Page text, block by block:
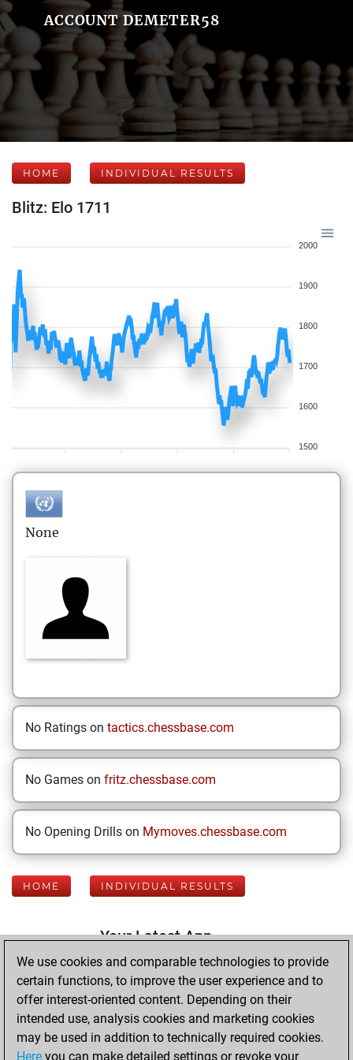
ACCOUNT DEMETER58
HOME INDIVIDUAL RESULTS
Blitz: Elo 1711
2000
1900
1800
1700
1600
1500
None
No Ratings on tactics.chessbase.com
No Games on fritz.chessbase.com
No Opening Drills on Mymoves.chessbase.com
HOME INDIVIDUAL RESULTS
Your Latest App
Activity
Thursday, May 21,
2026
We use cookies and comparable technologies to provide
certain functions, to improve the user experience and to
offer interest-oriented content. Depending on their
intended use, analysis cookies and marketing cookies
may be used in addition to technically required cookies.
Here you can make detailed settings or revoke your